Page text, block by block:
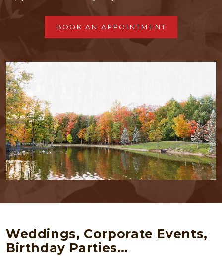
BOOK AN APPOINTMENT
Weddings, Corporate Events,
Birthday Parties…